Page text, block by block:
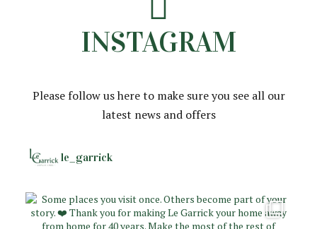
INSTAGRAM
Please follow us here to make sure you see all our
latest news and offers
le_garrick